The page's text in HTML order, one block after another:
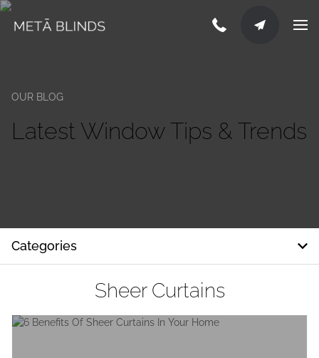
OUR BLOG
Latest Window Tips & Trends
Categories
Sheer Curtains